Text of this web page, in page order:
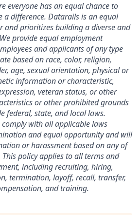
everyone has an equal chance to
a difference. Datarails is an equal
and prioritizes building a diverse and
provide equal employment
and applicants of any type
based on race, color, religion,
age, sexual orientation, physical or
information or characteristic,
veteran status, or other
or other prohibited grounds
federal, state, and local laws.
comply with all applicable laws
and equal opportunity and will
or harassment based on any of
This policy applies to all terms and
including recruiting, hiring,
termination, layoff, recall, transfer,
and training.